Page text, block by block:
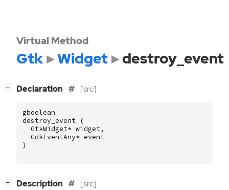
Virtual Method
Gtk Widget destroy_event
− Declaration [src]
gboolean
destroy_event
(
GtkWidget* widget,
GdkEventAny* event
)
− Description [src]